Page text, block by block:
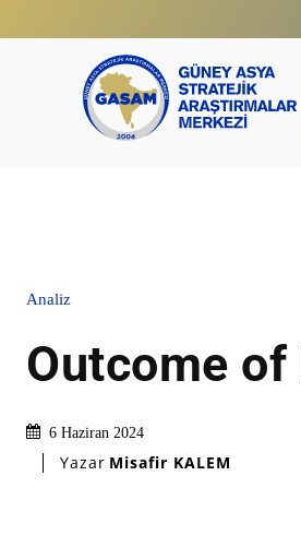
Analiz
Outcome
6 Haziran 2024
Yazar Misafir KALEM